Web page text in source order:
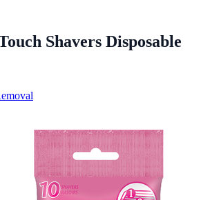
Shavers Disposable